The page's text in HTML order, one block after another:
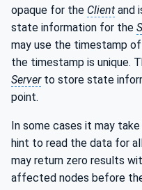
opaque for the Client and
state information for the
may use the timestamp
the timestamp is unique.
Serverto store state
point.
In some cases it may
hint to read the data for
may return zero results
affected nodes before